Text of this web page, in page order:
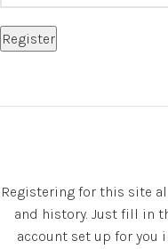
Register
Registering for this site
and history. Just fill in
account set up for you